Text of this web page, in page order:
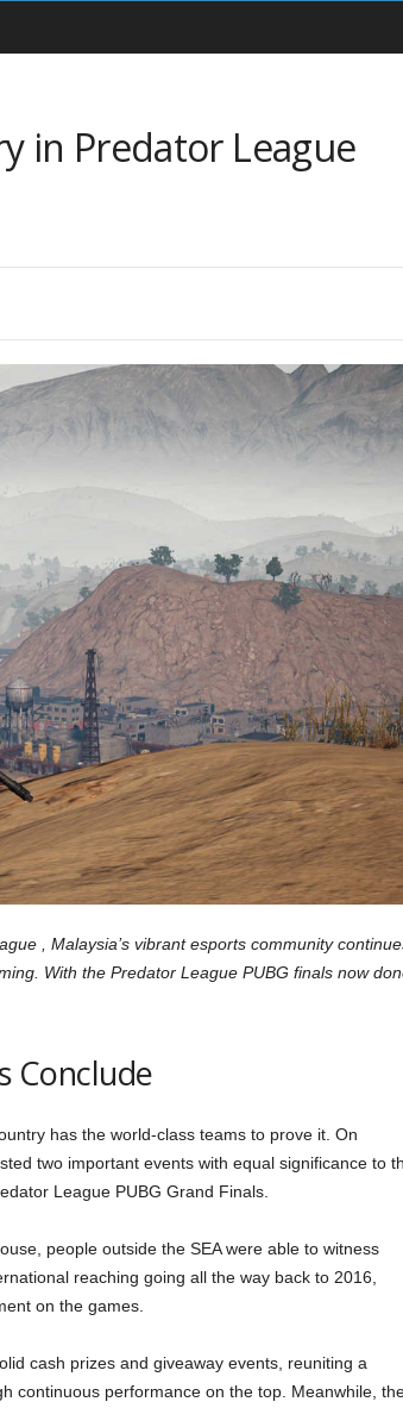
in Predator League
, Malaysia’s vibrant esports community
With the Predator League PUBG finals now
Conclude
has the world-class teams to prove it. On
two important events with equal significance to
League PUBG Grand Finals.
people outside the SEA were able to witness
reaching going all the way back to 2016,
on the games.
cash prizes and giveaway events, reuniting a
continuous performance on the top. Meanwhile,